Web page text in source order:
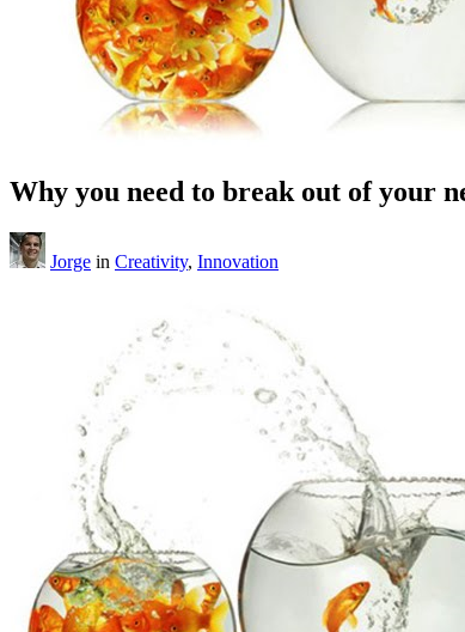
Why you need to break out of your
Jorge in Creativity, Innovation